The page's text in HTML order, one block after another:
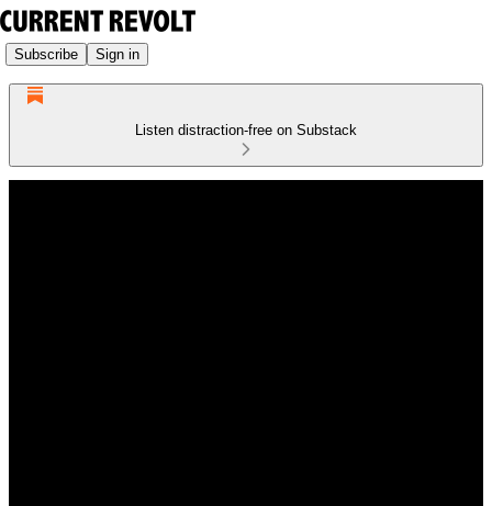
Subscribe Sign in
Listen distraction-free on Substack